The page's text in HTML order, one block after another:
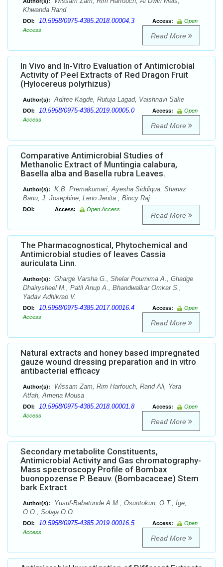
Khwanda Rand
DOI: 10.5958/0975-4385.2018.00004.3 Access:
Open
Access
Read More
In Vivo and In-Vitro Evaluation of Antimicrobial
Activity of Peel Extracts of Red Dragon Fruit
(Hylocereus polyrhizus)
Author(s): Aditee Kagde, Rutuja Lagad, Vaishnavi Sake
DOI: 10.5958/0975-4385.2019.00005.0 Access:
Open
Access
Read More
Comparative Antimicrobial Studies of
Methanolic Extract of Muntingia calabura,
Basella alba and Basella rubra Leaves.
Author(s):
K.B. Premakumari, Ayesha Siddiqua, Shanaz
Banu, J. Josephine, Leno Jenita , Bincy Raj
DOI: Access: Open Access
Read More
The Pharmacognostical, Phytochemical and
Antimicrobial studies of leaves Cassia
auriculata Linn.
Author(s):
Gharge Varsha G., Shelar Pournima A., Ghadge
Dhairysheel M., Patil Anup A., Bhandwalkar Omkar S.,
Yadav Adhikrao V.
DOI: 10.5958/0975-4385.2017.00016.4 Access:
Open
Access
Read More
Natural extracts and honey based impregnated
gauze wound dressing preparation and in vitro
antibacterial efficacy
Author(s):
Wissam Zam, Rim Harfouch, Rand Ali, Yara
Atfah, Amena Mousa
DOI: 10.5958/0975-4385.2018.00001.8 Access:
Open
Access
Read More
Secondary metabolite Constituents,
Antimicrobial Activity and Gas chromatography-
Mass spectroscopy Profile of Bombax
buonopozense P. Beauv. (Bombacaceae) Stem
bark Extract
Author(s):
Yusuf-Babatunde A.M., Osuntokun, O.T., Ige,
O.O., Solaja O.O.
DOI: 10.5958/0975-4385.2019.00016.5 Access:
Open
Access
Read More